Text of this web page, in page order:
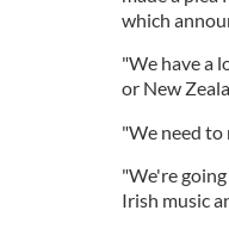
which
"We have a
or New
"We need to
"We're
Irish music